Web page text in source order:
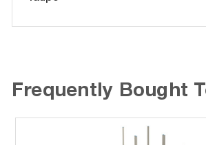
Frequently Bought